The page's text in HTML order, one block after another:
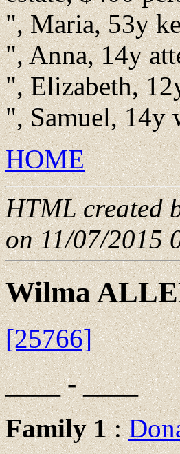
", Maria, 53y
", Anna, 14y
", Elizabeth,
", Samuel, 14y
HOME
HTML created
on 11/07/2015
Wilma
[25766]
____ - ____
Family 1: